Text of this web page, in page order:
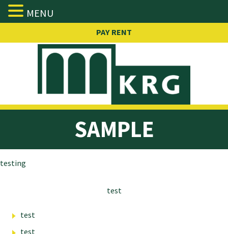
Skip
content
PAY RENT
SAMPLE
testing
test
test
test
MENU